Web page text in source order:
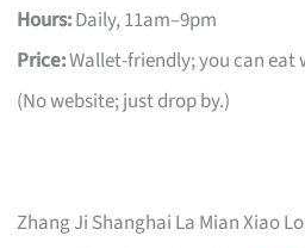
Hours:Daily, 11am–9pm
Price:Wallet-friendly; you can eat
(No website; just drop by.)
Zhang Ji Shanghai La Mian Xiao